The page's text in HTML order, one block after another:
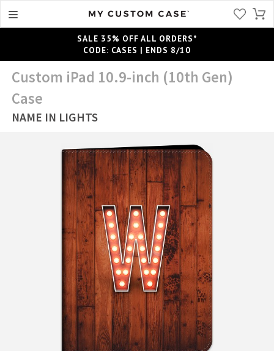
SALE 35% OFF ALL ORDERS*
CODE: CASES | ENDS 8/10
Custom iPad 10.9-inch (10th Gen)
Case
NAME IN LIGHTS